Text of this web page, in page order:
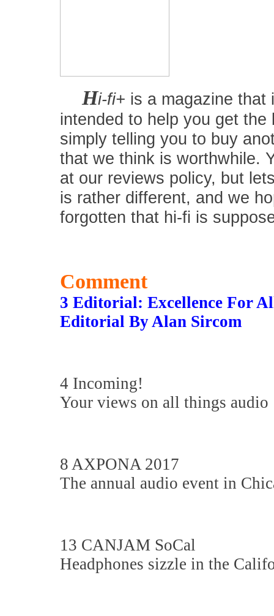
Hi-fi+ is a magazine that
intended to help you get
simply telling you to buy
that we think is worthwhile.
at our reviews policy, but
is rather different, and we
forgotten that hi-fi is
Comment
3 Editorial: Excellence For
Editorial By Alan Sircom
4 Incoming!
Your views on all things audio
8 AXPONA 2017
The annual audio event in
13 CANJAM SoCal
Headphones sizzle in the